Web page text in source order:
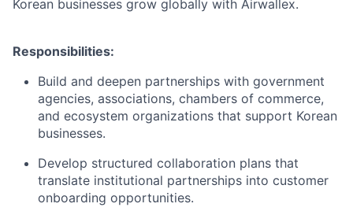
Korean businesses grow globally with Airwallex.
Responsibilities:
Build and deepen partnerships with government
agencies, associations, chambers of commerce,
and ecosystem organizations that support Korean
businesses.
Develop structured collaboration plans that
translate institutional partnerships into customer
onboarding opportunities.